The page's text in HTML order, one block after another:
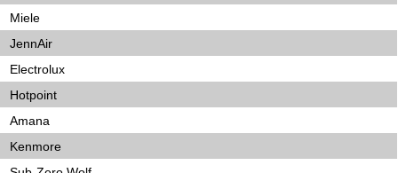
Miele
JennAir
Electrolux
Hotpoint
Amana
Kenmore